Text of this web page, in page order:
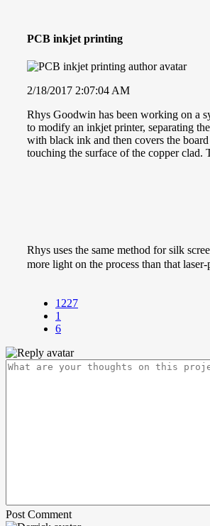
PCB inkjet printing
2/18/2017 2:07:04 AM
Rhys Goodwin has been working on a
to modify an inkjet printer, separating
with black ink and then covers the
touching the surface of the copper clad.
Rhys uses the same method for silk
more light on the process than that
1227
1
6
Post Comment